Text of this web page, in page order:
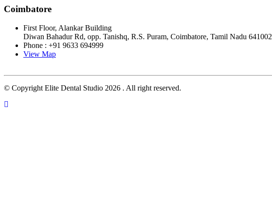
Coimbatore
First Floor, Alankar Building
Diwan Bahadur Rd, opp. Tanishq, R.S. Puram, Coimbatore, Tamil Nadu 641002
Phone : +91 9633 694999
View Map
© Copyright Elite Dental Studio 2026 . All right reserved.